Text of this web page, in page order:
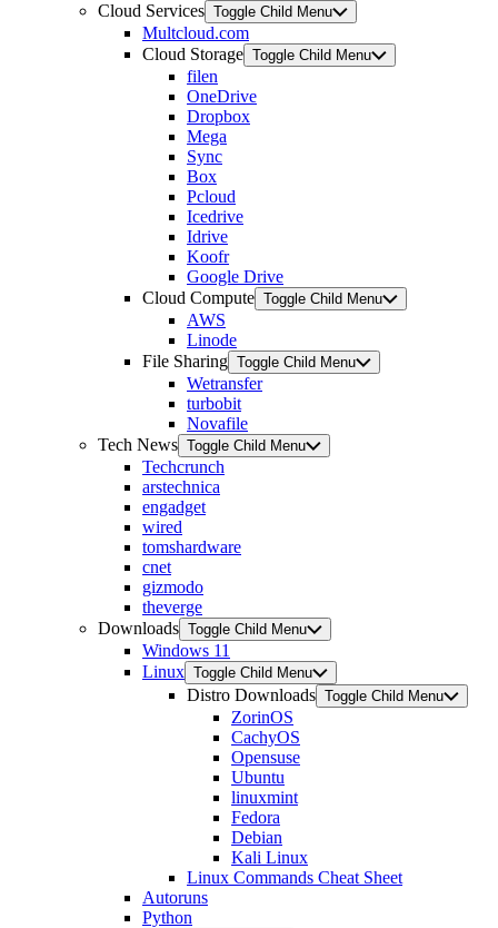
Cloud Services Toggle Child Menu
Multcloud.com
Cloud Storage Toggle Child Menu
filen
OneDrive
Dropbox
Mega
Sync
Box
Pcloud
Icedrive
Idrive
Koofr
Google Drive
Cloud Compute Toggle Child Menu
AWS
Linode
File Sharing Toggle Child Menu
Wetransfer
turbobit
Novafile
Tech News Toggle Child Menu
Techcrunch
arstechnica
engadget
wired
tomshardware
cnet
gizmodo
theverge
Downloads Toggle Child Menu
Windows 11
Linux Toggle Child Menu
Distro Downloads Toggle Child Menu
ZorinOS
CachyOS
Opensuse
Ubuntu
linuxmint
Fedora
Debian
Kali Linux
Linux Commands Cheat Sheet
Autoruns
Python